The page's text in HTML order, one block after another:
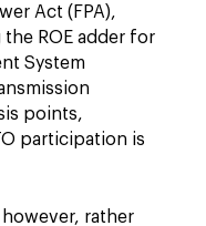
Act (FPA),
ROE adder for
System
points,
participation is
rather